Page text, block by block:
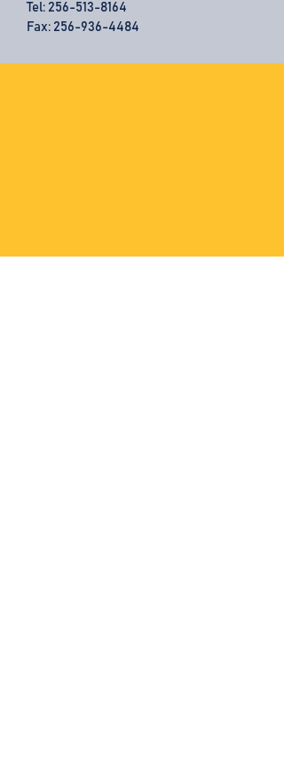
Tel: 256-513-8164
Fax: 256-936-4484